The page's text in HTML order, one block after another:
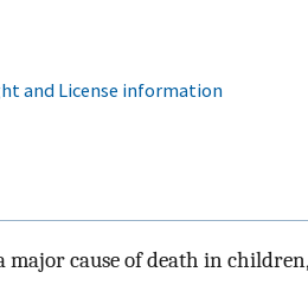
and License information
cause of death in